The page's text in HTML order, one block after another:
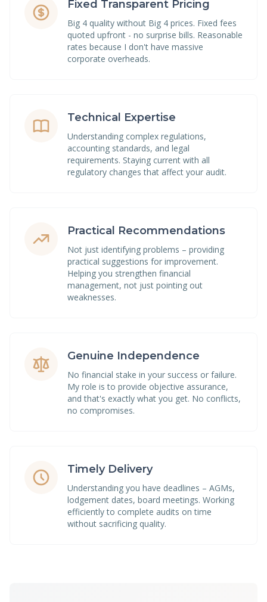
Fixed Transparent Pricing
Big 4 quality without Big 4 prices. Fixed fees
quoted upfront - no surprise bills. Reasonable
rates because I don't have massive
corporate overheads.
Technical Expertise
Understanding complex regulations,
accounting standards, and legal
requirements. Staying current with all
regulatory changes that affect your audit.
Practical Recommendations
Not just identifying problems – providing
practical suggestions for improvement.
Helping you strengthen financial
management, not just pointing out
weaknesses.
Genuine Independence
No financial stake in your success or failure.
My role is to provide objective assurance,
and that's exactly what you get. No conflicts,
no compromises.
Timely Delivery
Understanding you have deadlines – AGMs,
lodgement dates, board meetings. Working
efficiently to complete audits on time
without sacrificing quality.